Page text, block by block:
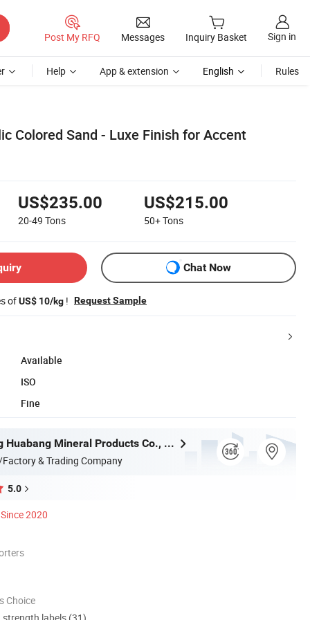
Post My RFQ Messages Inquiry Basket Sign in
Help App & extension English Rules
Colored Sand - Luxe Finish for Accent
US$235.00
20-49 Tons
US$215.00
50+Tons
Chat Now
ofUS$ 10/kg ! Request Sample
Available
ISO
Fine
Shijiazhuang Huabang Mineral Products Co., Ltd.
& Trading Company
5.0
Since 2020
Choice